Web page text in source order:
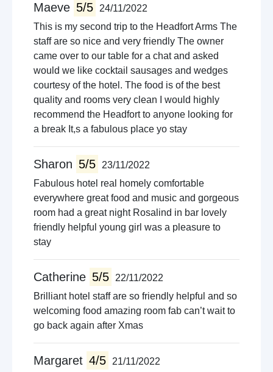
Maeve 5/5
24/11/2022
This is my second trip to the Headfort Arms The
staff are so nice and very friendly The owner
came over to our table for a chat and asked
would we like cocktail sausages and wedges
courtesy of the hotel. The food is of the best
quality and rooms very clean I would highly
recommend the Headfort to anyone looking for
a break It,s a fabulous place yo stay
Sharon 5/5
23/11/2022
Fabulous hotel real homely comfortable
everywhere great food and music and gorgeous
room had a great night Rosalind in bar lovely
friendly helpful young girl was a pleasure to
stay
Catherine 5/5
22/11/2022
Brilliant hotel staff are so friendly helpful and so
welcoming food amazing room fab can’t wait to
go back again after Xmas
Margaret 4/5
21/11/2022